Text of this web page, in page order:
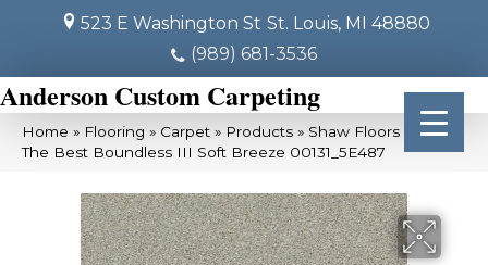
523 E Washington St St. Louis, MI 48880
(989) 681-3536
Anderson Custom Carpeting
Home » Flooring » Carpet » Products » Shaw Floors Simply
The Best Boundless III Soft Breeze 00131_5E487